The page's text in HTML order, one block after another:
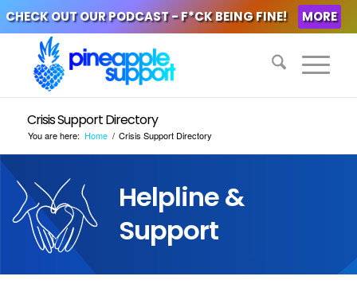
CHECK OUT OUR PODCAST - F*CK BEING FINE! MORE
Crisis Support Directory
You are here: Home / Crisis Support Directory
Helpline &
Support